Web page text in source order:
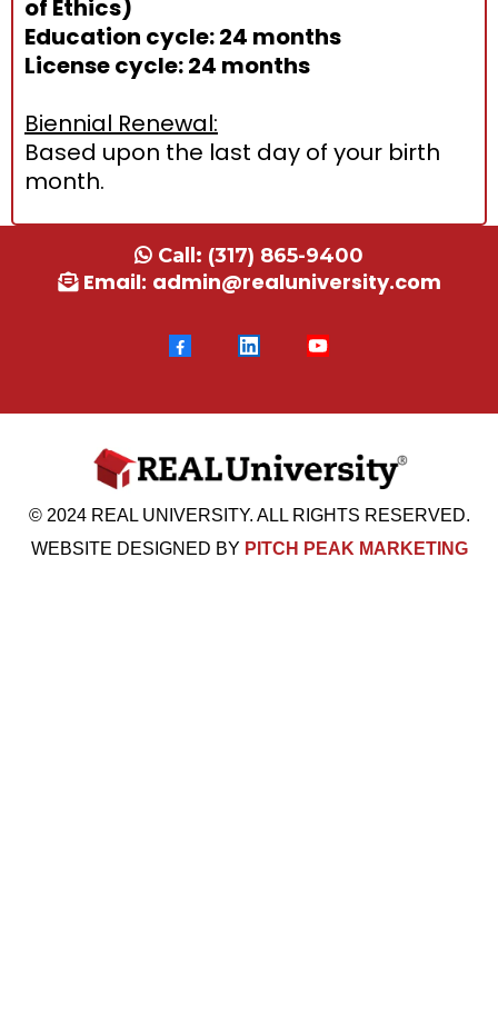
of Ethics)
Education cycle: 24 months
License cycle: 24 months
Biennial Renewal:
Based upon the last day of your birth
month.
Call: (317) 865-9400
Email: admin@realuniversity.com
© 2024 REAL UNIVERSITY. ALL RIGHTS RESERVED.
WEBSITE DESIGNED BY PITCH PEAK MARKETING